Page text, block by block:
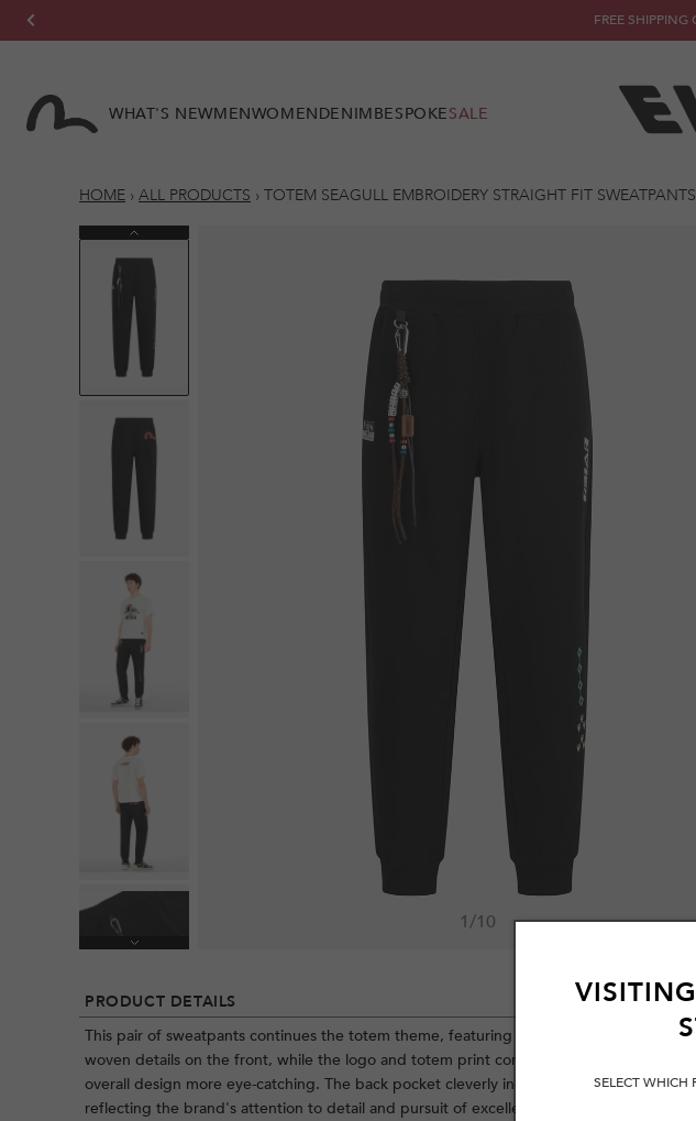
Skip to
FREE SHIPPING
WHAT'S NEWMENWOMENDENIMBESPOKESALE
HOME › ALL PRODUCTS › TOTEM SEAGULL EMBROIDERY STRAIGHT FIT SWEATPANTS
Previous
Next
1/10
PRODUCT DETAILS
This pair of sweatpants continues the totem theme, featuring unique totem hardware
woven details on the front, while the logo and totem print complement each other,
overall design more eye-catching. The back pocket cleverly incorporates a seagull
reflecting the brand's attention to detail and pursuit of excellence.
SELECT WHICH